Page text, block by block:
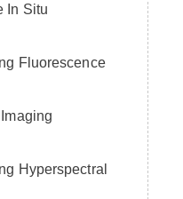
In Situ
Fluorescence
Hyperspectral